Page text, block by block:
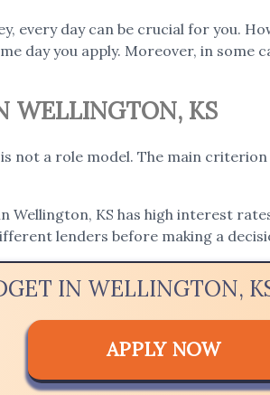
every day can be crucial for you.
day you apply. Moreover, in some
WELLINGTON, KS
not a role model. The main
KS has high interest
lenders before making a
IN WELLINGTON,
APPLY NOW